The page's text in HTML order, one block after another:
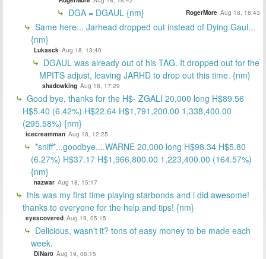
DGA = DGAUL {nm} RogerMore Aug 18, 18:43
Same here... Jarhead dropped out instead of Dying Gaul...
{nm}
Lukasck Aug 18, 13:40
DGAUL was already out of his TAG. It dropped out for the
MPITS adjust, leaving JARHD to drop out this time. {nm}
shadowking Aug 18, 17:29
Good bye, thanks for the H$- ZGALI 20,000 long H$89.56
H$5.40 (6.42%) H$22.64 H$1,791,200.00 1,338,400.00
(295.58%) {nm}
icecreamman Aug 18, 12:25
*sniff*...goodbye....WARNE 20,000 long H$98.34 H$5.80
(6.27%) H$37.17 H$1,966,800.00 1,223,400.00 (164.57%)
{nm}
nazwar Aug 18, 15:17
this was my first time playing starbonds and i did awesome!
thanks to everyone for the help and tips! {nm}
eyescovered Aug 19, 05:15
Delicious, wasn't it? tons of easy money to be made each
week.
DiNar0 Aug 19, 06:15